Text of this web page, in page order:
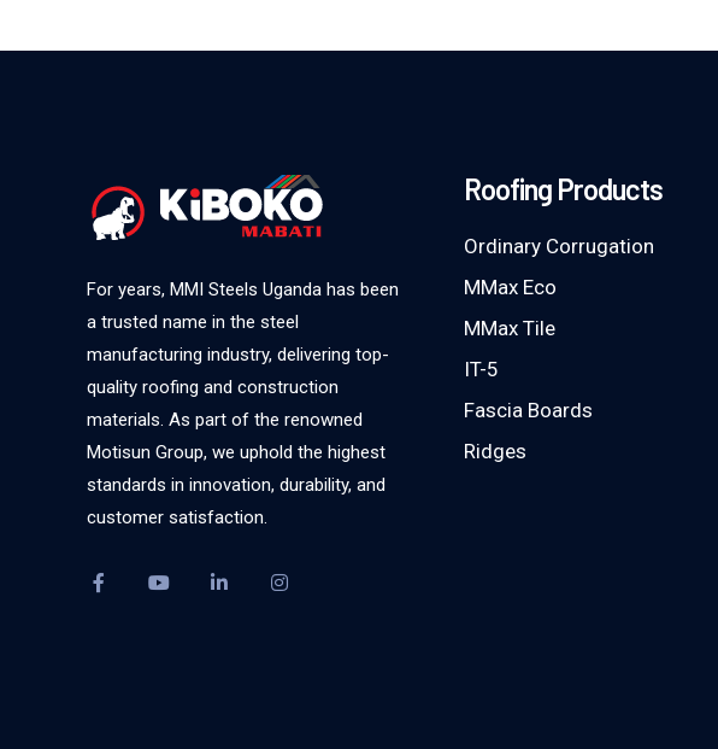
For years, MMI Steels Uganda has been
a trusted name in the steel
manufacturing industry, delivering top-
quality roofing and construction
materials. As part of the renowned
Motisun Group, we uphold the highest
standards in innovation, durability, and
customer satisfaction.
Roofing Products
Ordinary Corrugation
MMax Eco
MMax Tile
IT-5
Fascia Boards
Ridges